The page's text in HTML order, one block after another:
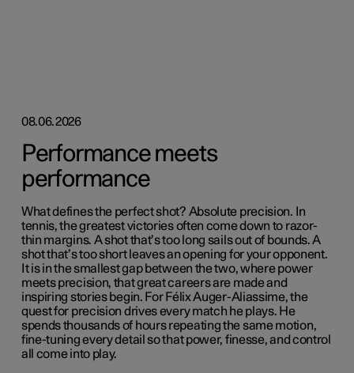
08.06.2026
Performance meets
performance
What defines the perfect shot? Absolute precision. In
tennis, the greatest victories often come down to razor-
thin margins. A shot that’s too long sails out of bounds. A
shot that’s too short leaves an opening for your opponent.
It is in the smallest gap between the two, where power
meets precision, that great careers are made and
inspiring stories begin. For Félix Auger-Aliassime, the
quest for precision drives every match he plays. He
spends thousands of hours repeating the same motion,
fine-tuning every detail so that power, finesse, and control
all come into play.